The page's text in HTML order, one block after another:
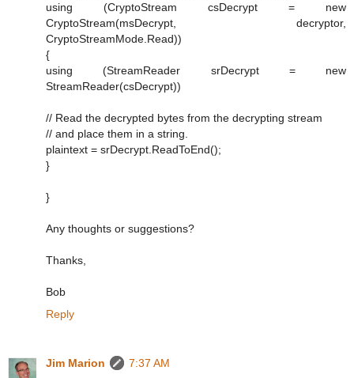
using (CryptoStream csDecrypt = new
CryptoStream(msDecrypt, decryptor,
CryptoStreamMode.Read))
{
using (StreamReader srDecrypt = new
StreamReader(csDecrypt))
// Read the decrypted bytes from the decrypting stream
// and place them in a string.
plaintext = srDecrypt.ReadToEnd();
}
}
Any thoughts or suggestions?
Thanks,
Bob
Reply
Jim Marion
7:37 AM